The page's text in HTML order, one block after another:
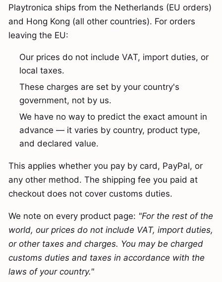
Playtronica ships from the Netherlands (EU orders)
and Hong Kong (all other countries). For orders
leaving the EU:
Our prices do not include VAT, import duties, or
local taxes.
These charges are set by your country's
government, not by us.
We have no way to predict the exact amount in
advance — it varies by country, product type,
and declared value.
This applies whether you pay by card, PayPal, or
any other method. The shipping fee you paid at
checkout does not cover customs duties.
We note on every product page: "For the rest of the
world, our prices do not include VAT, import duties,
or other taxes and charges. You may be charged
customs duties and taxes in accordance with the
laws of your country."